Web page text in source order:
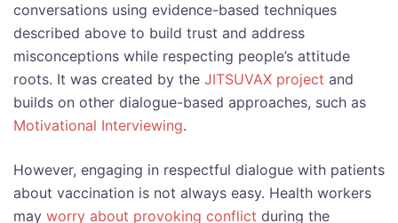
conversations using evidence-based techniques
described above to build trust and address
misconceptions while respecting people’s attitude
roots. It was created by the JITSUVAX project and
builds on other dialogue-based approaches, such as
Motivational Interviewing.
However, engaging in respectful dialogue with patients
about vaccination is not always easy. Health workers
may worry about provoking conflict during the